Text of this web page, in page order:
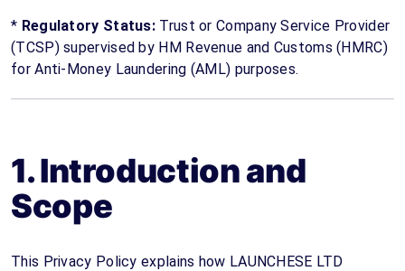
* Regulatory Status: Trust or Company Service Provider
(TCSP) supervised by HM Revenue and Customs (HMRC)
for Anti-Money Laundering (AML) purposes.
1. Introduction and
Scope
This Privacy Policy explains how LAUNCHESE LTD